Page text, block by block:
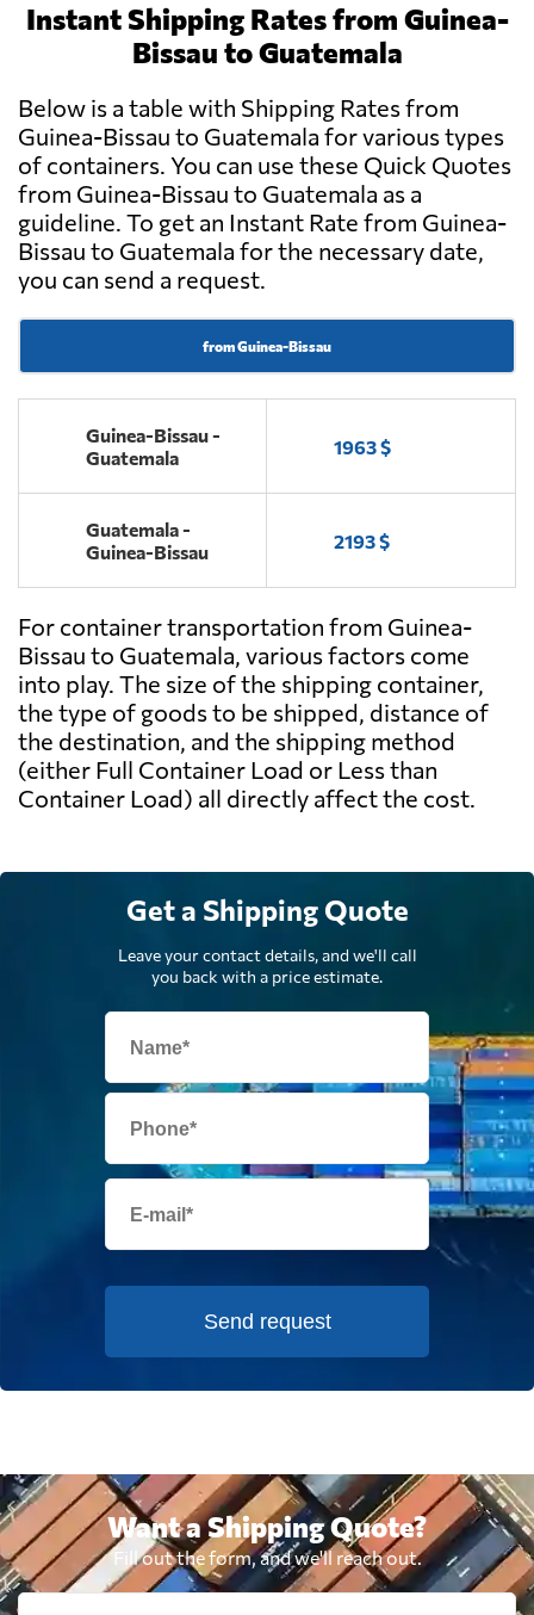
Instant Shipping Rates from Guinea-
Bissau to Guatemala
Below is a table with Shipping Rates from
Guinea-Bissau to Guatemala for various types
of containers. You can use these Quick Quotes
from Guinea-Bissau to Guatemala as a
guideline. To get an Instant Rate from Guinea-
Bissau to Guatemala for the necessary date,
you can send a request.
from Guinea-Bissau
Guinea-Bissau -
Guatemala
1963 $
Guatemala -
Guinea-Bissau
2193 $
For container transportation from Guinea-
Bissau to Guatemala, various factors come
into play. The size of the shipping container,
the type of goods to be shipped, distance of
the destination, and the shipping method
(either Full Container Load or Less than
Container Load) all directly affect the cost.
Get a Shipping Quote
Leave your contact details, and we'll call
you back with a price estimate.
Send request
Want a Shipping Quote?
Fill out the form, and we'll reach out.